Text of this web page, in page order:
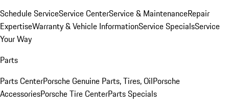
Schedule ServiceService CenterService & MaintenanceRepair
ExpertiseWarranty & Vehicle InformationService SpecialsService
Your Way
Parts
Parts CenterPorsche Genuine Parts, Tires, OilPorsche
AccessoriesPorsche Tire CenterParts Specials